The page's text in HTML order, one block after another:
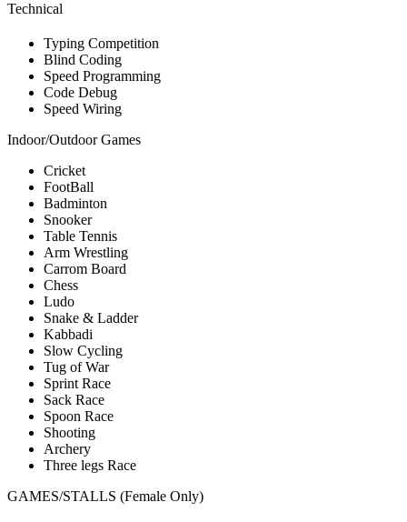
Technical
Typing Competition
Blind Coding
Speed Programming
Code Debug
Speed Wiring
Indoor/Outdoor Games
Cricket
FootBall
Badminton
Snooker
Table Tennis
Arm Wrestling
Carrom Board
Chess
Ludo
Snake & Ladder
Kabbadi
Slow Cycling
Tug of War
Sprint Race
Sack Race
Spoon Race
Shooting
Archery
Three legs Race
GAMES/STALLS (Female Only)